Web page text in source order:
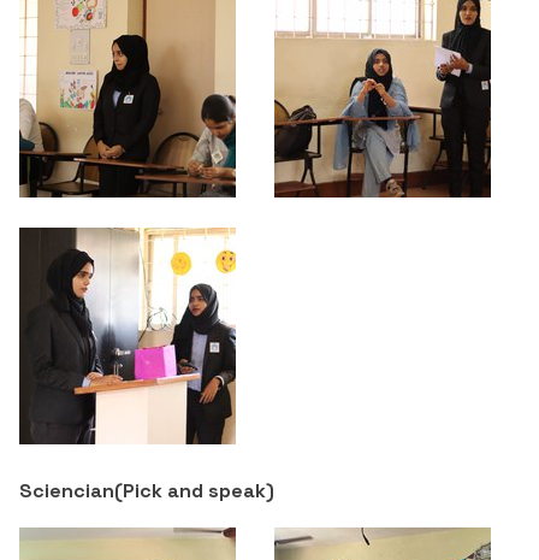
Sciencian(Pick and speak)